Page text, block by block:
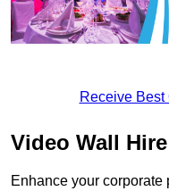
Receive
Video Wall
Enhance your corporate